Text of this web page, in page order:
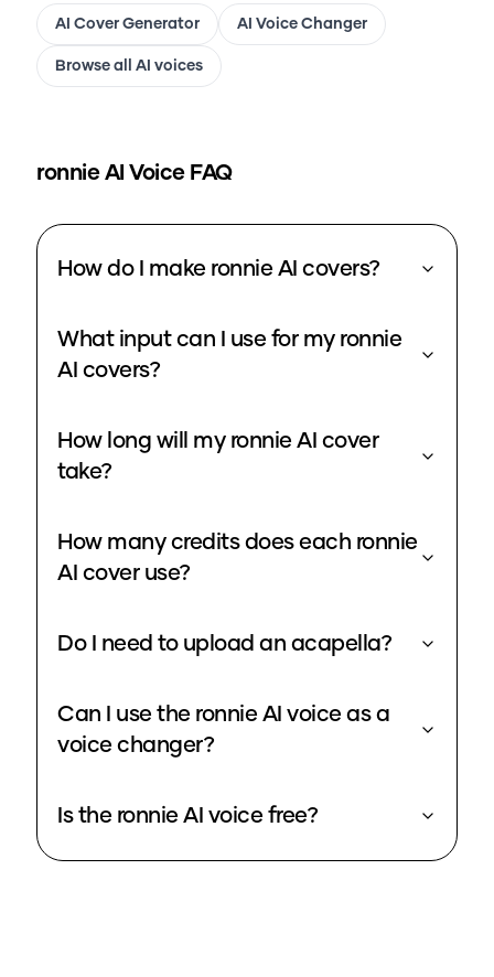
AI Cover Generator AI Voice Changer
Browse all AI voices
ronnieAI Voice FAQ
How do I make ronnie AI covers?
What input can I use for my ronnie
AI covers?
How long will my ronnie AI cover
take?
How many credits does each ronnie
AI cover use?
Do I need to upload an acapella?
Can I use the ronnie AI voice as a
voice changer?
Is the ronnie AI voice free?